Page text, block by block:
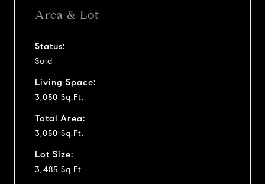
Area & Lot
Status:
Sold
Living Space:
3,050 Sq.Ft.
Total Area:
3,050 Sq.Ft.
Lot Size:
3,485 Sq.Ft.